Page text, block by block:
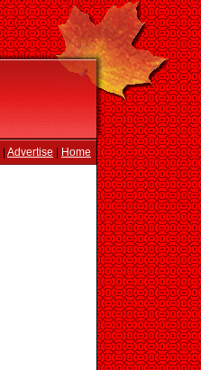
Advertise Home